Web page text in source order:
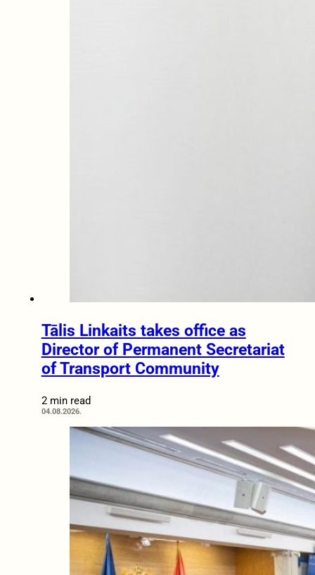
Tālis Linkaits takes office as
Director of Permanent Secretariat
of Transport Community
2 min read
04.08.2026.